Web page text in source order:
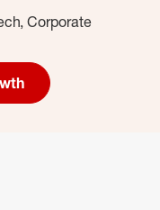
Corporate